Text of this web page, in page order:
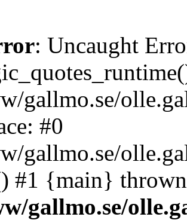
: Uncaught
gallmo.se/
#0
gallmo.se/
#1 {main}
gallmo.se/